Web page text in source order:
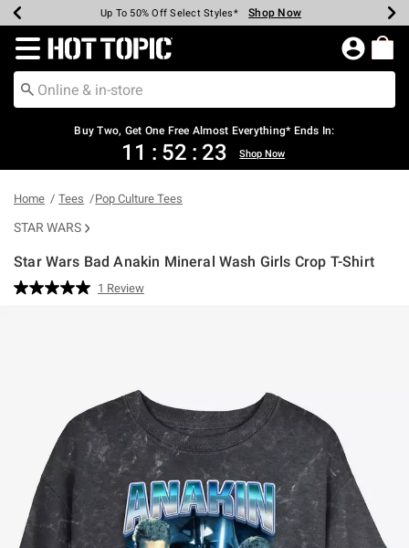
Earn Hot Cash Every $40 Spent* Shop Now
Up To 50% Off Select Styles* Shop Now
Up To 40% Off Backpacks* Shop Now
Up To 60% Off Clearance* Shop Now
Free Pickup In-Store* Shop Now
Free Shipping Over $75* Shop Now
Redirect to Hot Topic Home Page
Buy Two, Get One Free Almost Everything* Ends In:
11 : 52 : 23 Shop Now
Home Tees Pop Culture Tees
STAR WARS
Star Wars Bad Anakin Mineral Wash Girls Crop T-Shirt
5 out of 5 Customer Rating
Read
1 Review